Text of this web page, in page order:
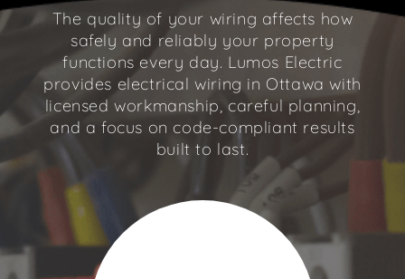
The quality of your wiring affects how
safely and reliably your property
functions every day. Lumos Electric
provides electrical wiring in Ottawa with
licensed workmanship, careful planning,
and a focus on code-compliant results
built to last.